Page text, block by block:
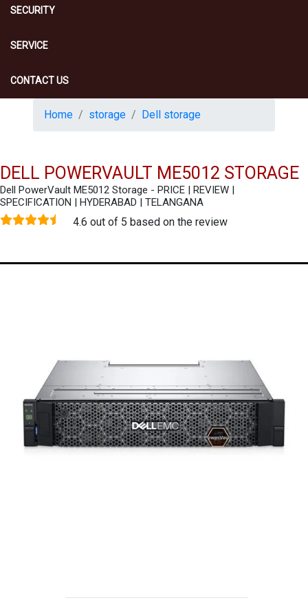
SECURITY
SERVICE
CONTACT US
Home storage Dell storage
DELL POWERVAULT ME5012 STORAGE
Dell PowerVault ME5012 Storage - PRICE | REVIEW |
SPECIFICATION | HYDERABAD | TELANGANA
4.6 out of 5 based on the review